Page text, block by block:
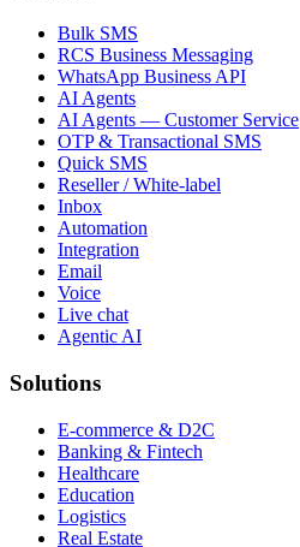
Bulk SMS
RCS Business Messaging
WhatsApp Business API
AI Agents
AI Agents — Customer Service
OTP & Transactional SMS
Quick SMS
Reseller / White-label
Inbox
Automation
Integration
Email
Voice
Live chat
Agentic AI
Solutions
E-commerce & D2C
Banking & Fintech
Healthcare
Education
Logistics
Real Estate